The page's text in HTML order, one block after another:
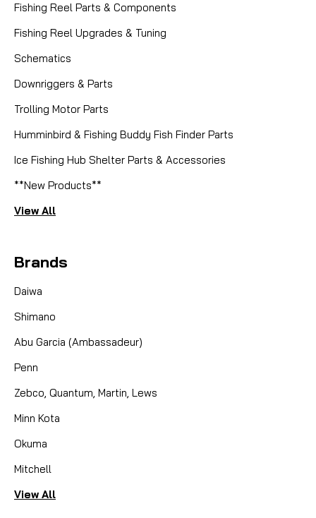
Fishing Reel Parts & Components
Fishing Reel Upgrades & Tuning
Schematics
Downriggers & Parts
Trolling Motor Parts
Humminbird & Fishing Buddy Fish Finder Parts
Ice Fishing Hub Shelter Parts & Accessories
**New Products**
View All
Brands
Daiwa
Shimano
Abu Garcia (Ambassadeur)
Penn
Zebco, Quantum, Martin, Lews
Minn Kota
Okuma
Mitchell
View All